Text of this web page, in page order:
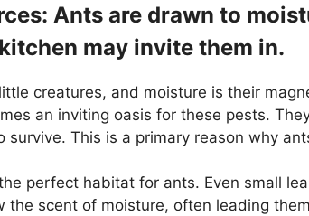
Ants are drawn to
may invite them in.
creatures, and moisture is their
an inviting oasis for these pests.
survive. This is a primary reason why
perfect habitat for ants. Even small
the scent of moisture, often leading